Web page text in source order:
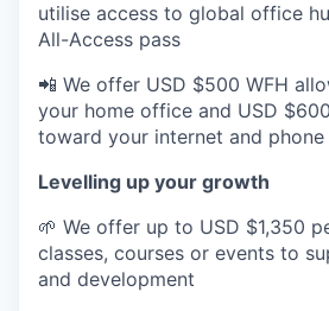
utilise access to global office
All-Access pass
📲 We offer USD $500 WFH
your home office and USD
toward your internet and phone
Levelling up your growth
🌱 We offer up to USD $1,350
classes, courses or events to
and development